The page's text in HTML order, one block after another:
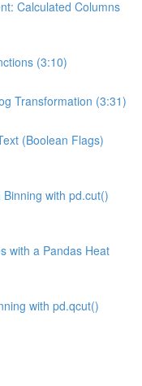
Calculated Columns
(3:10)
Transformation (3:31)
(Boolean Flags)
with pd.cut()
with a Pandas Heat
with pd.qcut()